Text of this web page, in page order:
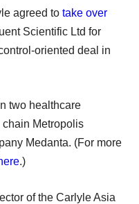
agreed to take over
Scientific Ltd for
oriented deal in
two healthcare
Metropolis
Medanta. (For more
.)
of the Carlyle Asia